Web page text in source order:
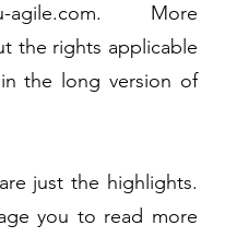
agile.com. More
the rights applicable
the long version of
just the highlights.
you to read more